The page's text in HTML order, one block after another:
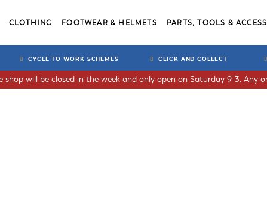
CLOTHING FOOTWEAR & HELMETS PARTS, TOOLS &
CYCLE TO WORK SCHEMES CLICK AND COLLECT
will be closed in the week and only open on Saturday 9-3. Any